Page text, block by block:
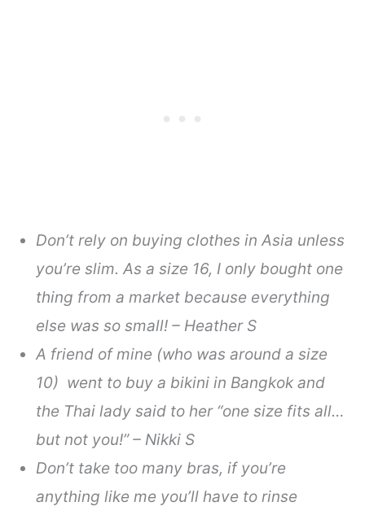
Don’t rely on buying clothes in Asia unless
you’re slim. As a size 16, I only bought one
thing from a market because everything
else was so small! – Heather S
A friend of mine (who was around a size
10) went to buy a bikini in Bangkok and
the Thai lady said to her “one size fits all…
but not you!” – Nikki S
Don’t take too many bras, if you’re
anything like me you’ll have to rinse